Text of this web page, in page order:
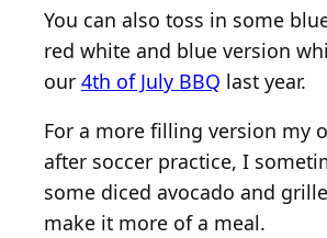
You can also toss in some
red white and blue version
our 4th of July BBQ last year.
For a more filling version my
after soccer practice, I
some diced avocado and
make it more of a meal.